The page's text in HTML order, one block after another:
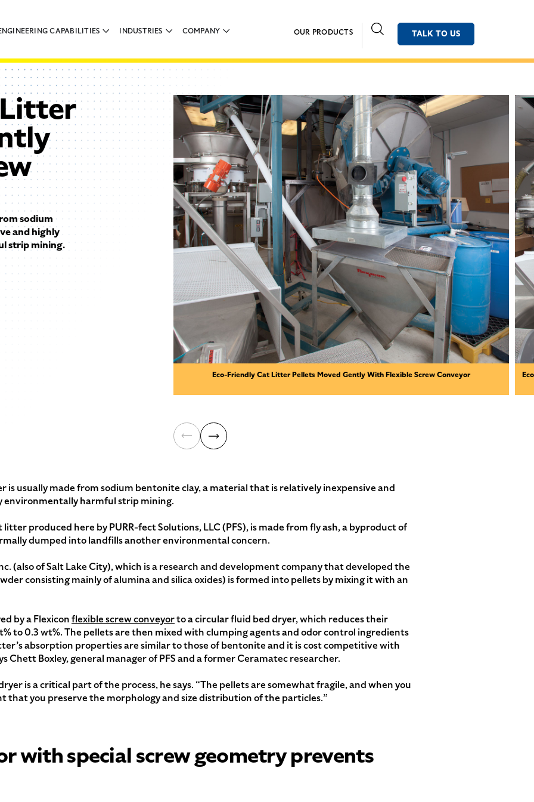
CAPABILITIES INDUSTRIES COMPANY OUR PRODUCTS TALK TO US
sodium
and highly
strip mining.
Eco-Friendly Cat Litter Pellets Moved Gently With Flexible Screw Conveyor
is usually made from sodium bentonite clay, a material that is relatively inexpensive and
environmentally harmful strip mining.
produced here by PURR-fect Solutions, LLC (PFS), is made from fly ash, a byproduct of
dumped into landfills another environmental concern.
(also of Salt Lake City), which is a research and development company that developed the
consisting mainly of alumina and silica oxides) is formed into pellets by mixing it with an
by a Flexiconflexible screw conveyorto a circular fluid bed dryer, which reduces their
to 0.3 wt%. The pellets are then mixed with clumping agents and odor control ingredients
absorption properties are similar to those of bentonite and it is cost competitive with
Chett Boxley, general manager of PFS and a former Ceramatec researcher.
is a critical part of the process, he says. “The pellets are somewhat fragile, and when you
that you preserve the morphology and size distribution of the particles.”
with special screw geometry prevents